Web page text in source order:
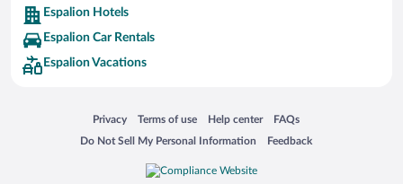
Espalion Hotels
Espalion Car Rentals
Espalion Vacations
Privacy
Opens in a new window
Terms of use
Opens in a new window
Help center
Opens in a new window
FAQs
Opens in a new window
Do Not Sell My Personal Information
Opens in a new window Feedback
Opens in a new window